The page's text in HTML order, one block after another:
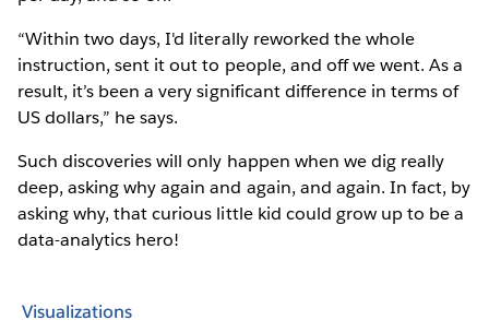
“Within two days, I'd literally reworked the whole
instruction, sent it out to people, and off we went. As a
result, it’s been a very significant difference in terms of
US dollars,” he says.
Such discoveries will only happen when we dig really
deep, asking why again and again, and again. In fact, by
asking why, that curious little kid could grow up to be a
data-analytics hero!
Visualizations